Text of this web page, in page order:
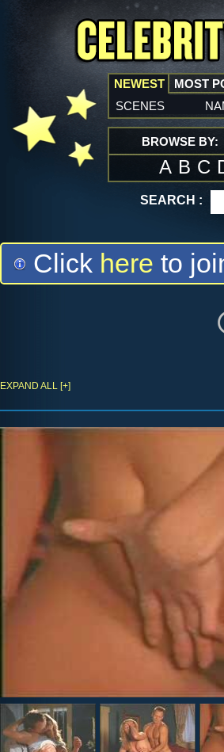
NEWEST
scenes
MOST
BROWSE BY:
A B C
SEARCH :
Click here to
EXPAND ALL [+]